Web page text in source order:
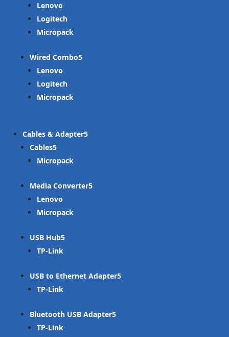
Lenovo
Logitech
Micropack
Wired Combo
Lenovo
Logitech
Micropack
Cables & Adapter
Cables
Micropack
Media Converter
Lenovo
Micropack
USB Hub
TP-Link
USB to Ethernet Adapter
TP-Link
Bluetooth USB Adapter
TP-Link